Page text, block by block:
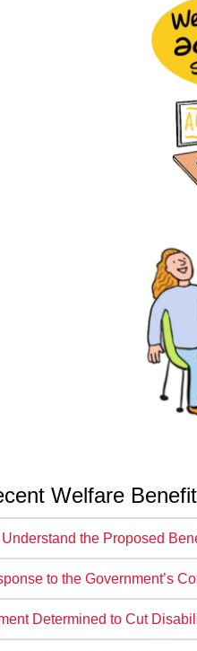
Welfare
Understand the Proposed
to the Government’s
Determined to Cut